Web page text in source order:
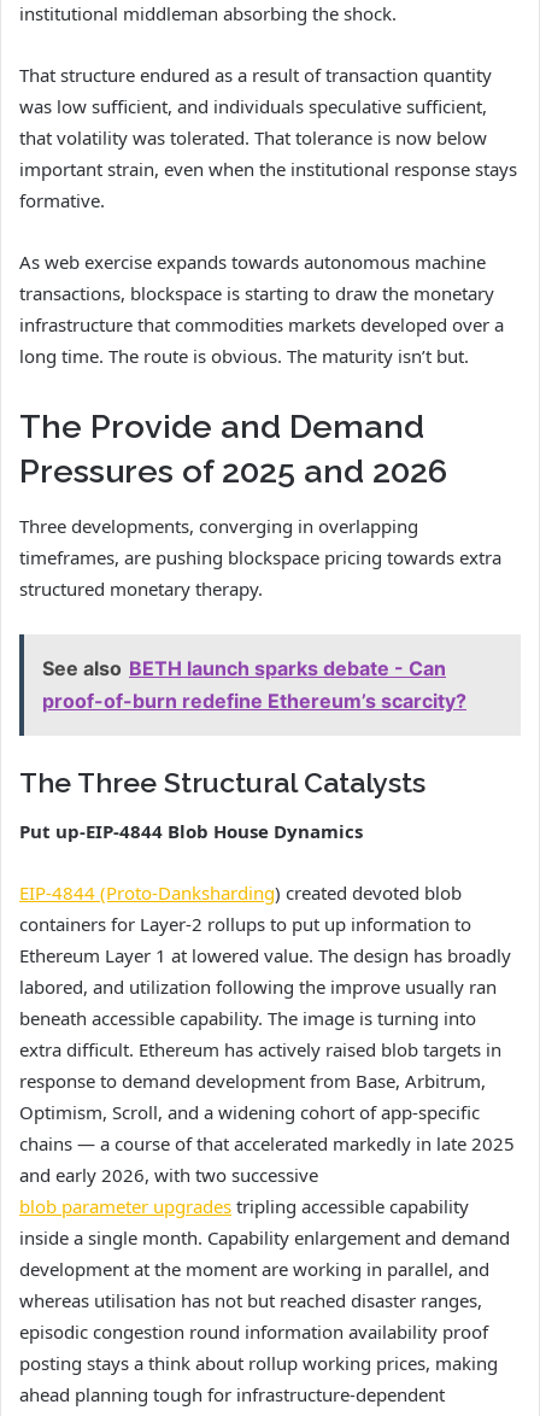
institutional middleman absorbing the shock.
That structure endured as a result of transaction quantity
was low sufficient, and individuals speculative sufficient,
that volatility was tolerated. That tolerance is now below
important strain, even when the institutional response stays
formative.
As web exercise expands towards autonomous machine
transactions, blockspace is starting to draw the monetary
infrastructure that commodities markets developed over a
long time. The route is obvious. The maturity isn’t but.
The Provide and Demand
Pressures of 2025 and 2026
Three developments, converging in overlapping
timeframes, are pushing blockspace pricing towards extra
structured monetary therapy.
See also BETH launch sparks debate - Can
proof-of-burn redefine Ethereum’s scarcity?
The Three Structural Catalysts
Put up-EIP-4844 Blob House Dynamics
EIP-4844 (Proto-Danksharding) created devoted blob
containers for Layer-2 rollups to put up information to
Ethereum Layer 1 at lowered value. The design has broadly
labored, and utilization following the improve usually ran
beneath accessible capability. The image is turning into
extra difficult. Ethereum has actively raised blob targets in
response to demand development from Base, Arbitrum,
Optimism, Scroll, and a widening cohort of app-specific
chains — a course of that accelerated markedly in late 2025
and early 2026, with two successive
blob parameter upgrades tripling accessible capability
inside a single month. Capability enlargement and demand
development at the moment are working in parallel, and
whereas utilisation has not but reached disaster ranges,
episodic congestion round information availability proof
posting stays a think about rollup working prices, making
ahead planning tough for infrastructure-dependent